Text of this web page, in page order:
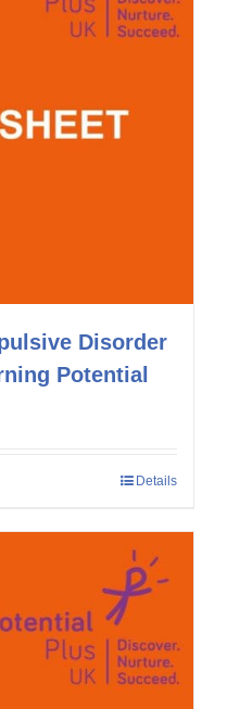
Disorder
Potential
Details